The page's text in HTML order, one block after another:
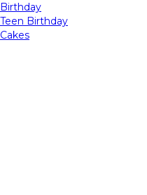
Birthday
Teen Birthday
Cakes